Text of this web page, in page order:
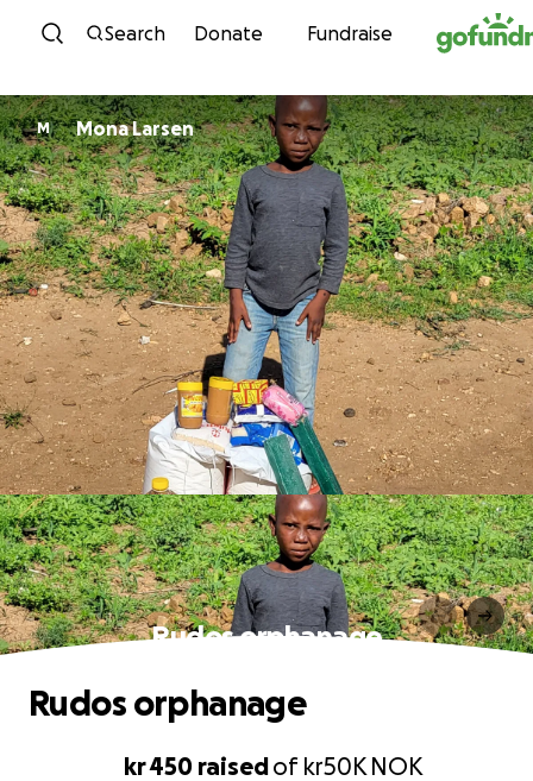
Skip to content
Search Donate Fundraise
M Mona Larsen
Rudos orphanage
kr 450 raisedof kr50K NOK
Rudos orphanage